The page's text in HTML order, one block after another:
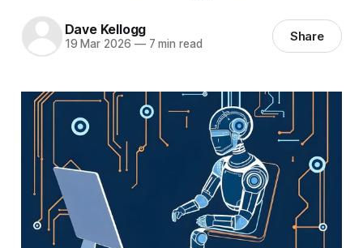
Dave Kellogg
19 Mar 2026 —7 min read Share